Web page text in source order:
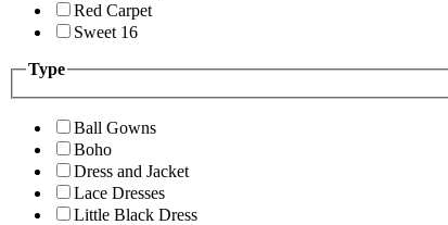
Red Carpet
Sweet 16
Type
Ball Gowns
Boho
Dress and Jacket
Lace Dresses
Little Black Dress